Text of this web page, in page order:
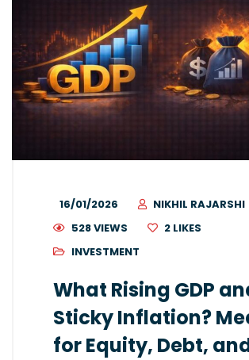
16/01/2026
NIKHIL RAJARSHI
528 VIEWS
2 LIKES
INVESTMENT
What Rising GDP
Sticky Inflation?
for Equity, Debt,